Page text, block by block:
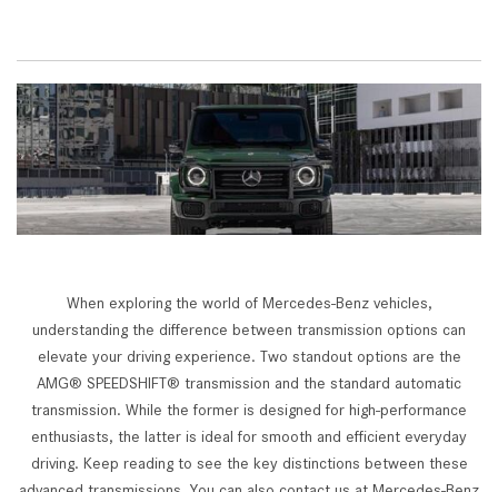
When exploring the world of Mercedes-Benz vehicles,
understanding the difference between transmission options can
elevate your driving experience. Two standout options are the
AMG® SPEEDSHIFT® transmission and the standard automatic
transmission. While the former is designed for high-performance
enthusiasts, the latter is ideal for smooth and efficient everyday
driving. Keep reading to see the key distinctions between these